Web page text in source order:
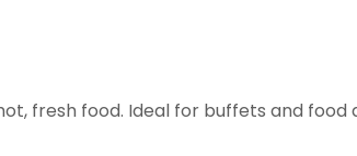
fresh food. Ideal for buffets and food